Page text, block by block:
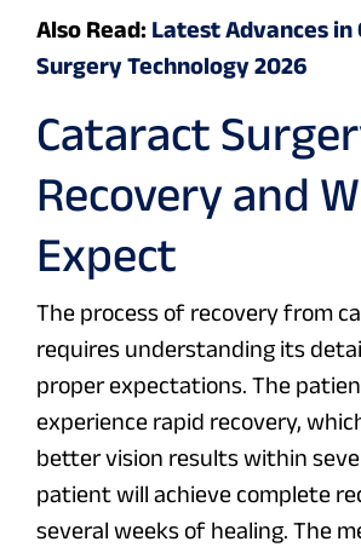
Also Read: Latest Advances in
Surgery Technology 2026
Cataract
Recovery and
Expect
The process of recovery from
requires understanding its
proper expectations. The
experience rapid recovery,
better vision results within
patient will achieve complete
several weeks of healing. The